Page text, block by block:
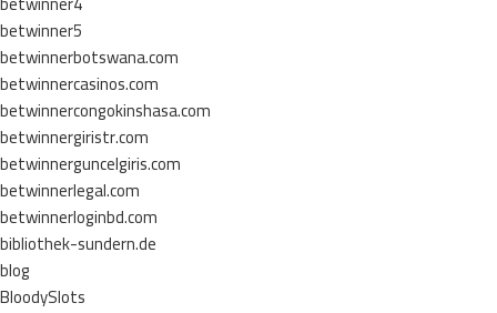
betwinner5
betwinnerbotswana.com
betwinnercasinos.com
betwinnercongokinshasa.com
betwinnergiristr.com
betwinnerguncelgiris.com
betwinnerlegal.com
betwinnerloginbd.com
bibliothek-sundern.de
blog
BloodySlots